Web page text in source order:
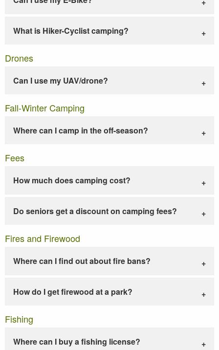
What is Hiker-Cyclist camping?
Drones
Can I use my UAV/drone?
Fall-Winter Camping
Where can I camp in the off-season?
Fees
How much does camping cost?
Do seniors get a discount on camping fees?
Fires and Firewood
Where can I find out about fire bans?
How do I get firewood at a park?
Fishing
Where can I buy a fishing license?